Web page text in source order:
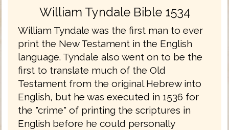
William Tyndale Bible 1534
William Tyndale was the first man to ever
print the New Testament in the English
language. Tyndale also went on to be the
first to translate much of the Old
Testament from the original Hebrew into
English, but he was executed in 1536 for
the "crime" of printing the scriptures in
English before he could personally